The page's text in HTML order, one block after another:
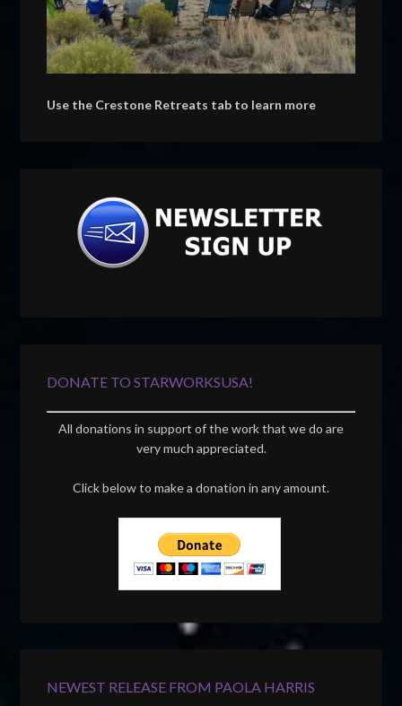
Use the Crestone Retreats tab to learn more
DONATE TO STARWORKSUSA!
All donations in support of the work that we do are
very much appreciated.
Click below to make a donation in any amount.
NEWEST RELEASE FROM PAOLA HARRIS